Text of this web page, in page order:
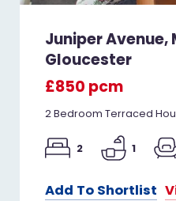
Juniper Avenue,
Gloucester
£850 pcm
2 Bedroom Terraced
2 1
Add To Shortlist